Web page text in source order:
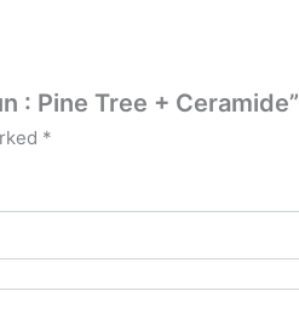
: Pine Tree + Ceramide”
*